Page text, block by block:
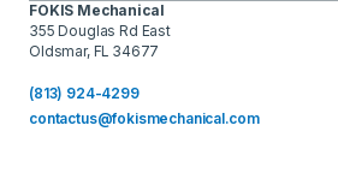
FOKIS Mechanical
355 Douglas Rd East
Oldsmar, FL 34677
(813) 924-4299
contactus@fokismechanical.com